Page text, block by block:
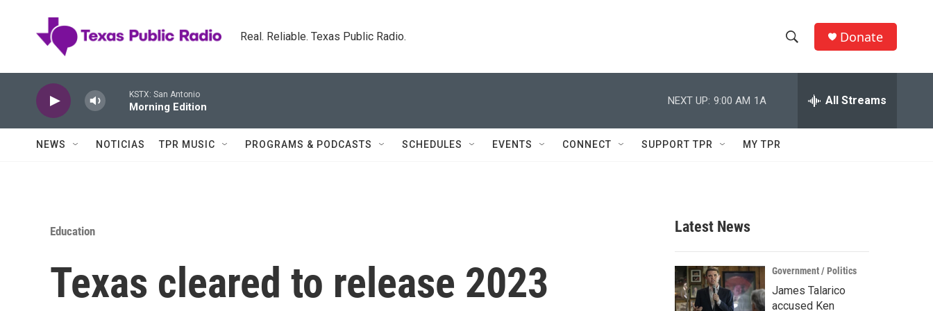
Real. Reliable. Texas Public Radio.
h
w
c
h
e
h
Q
Donate
KSTX: San Antonio
Morning Edition
NEXT UP: 9:00 AM 1A All Streams
NEWS NOTICIAS TPR MUSIC PROGRAMS & PODCASTS SCHEDULES EVENTS CONNECT SUPPORT TPR MY TPR
Education
Texas cleared to release 2023
Latest News
Government / Politics
James Talarico
accused Ken